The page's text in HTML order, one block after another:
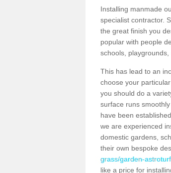
Installing manmade
specialist contractor.
the great finish you
popular with people
schools,
This has lead to an
choose your
you should do a
surface runs
have been
we are experienced
domestic gardens,
their own bespoke
grass/garden-
like a price for